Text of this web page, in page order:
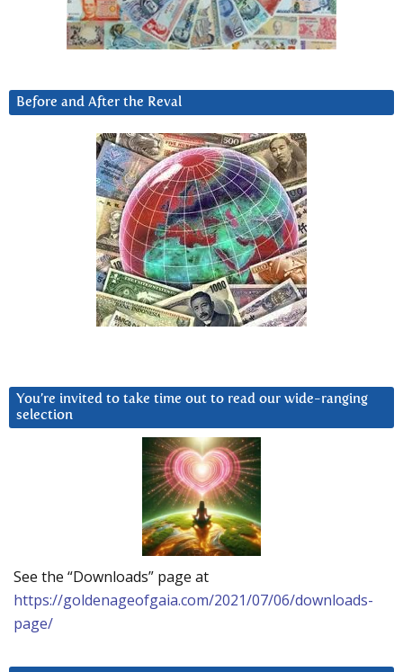
Before and After the Reval
You’re invited to take time out to read our wide-ranging
selection
See the “Downloads” page at
https://goldenageofgaia.com/2021/07/06/downloads-
page/